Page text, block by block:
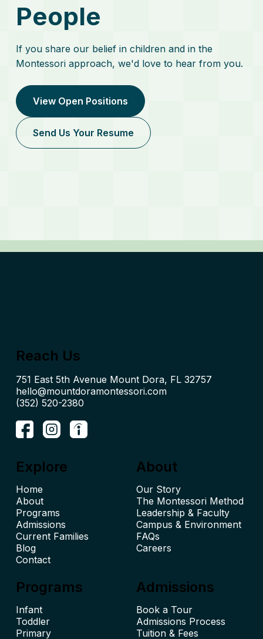
People
If you share our belief in children and in the
Montessori approach, we'd love to hear from you.
Send Us Your Resume
View Open Positions
Reach Us
hello@mountdoramontessori.com
(352) 520-2380
Explore
Home
About
Admissions
Current Families
Blog
Contact
About
Our Story
The Montessori Method
Leadership & Faculty
Campus & Environment
FAQs
Careers
Programs
Infant
Toddler
Primary
Admissions
Book a Tour
Admissions Process
Tuition & Fees